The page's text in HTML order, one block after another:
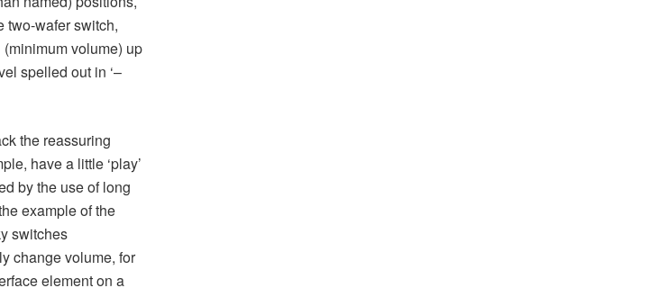
two-wafer switch,
volume) up
spelled out in ‘–
the reassuring
have a little ‘play’
by the use of long
example of the
switches
change volume, for
element on a